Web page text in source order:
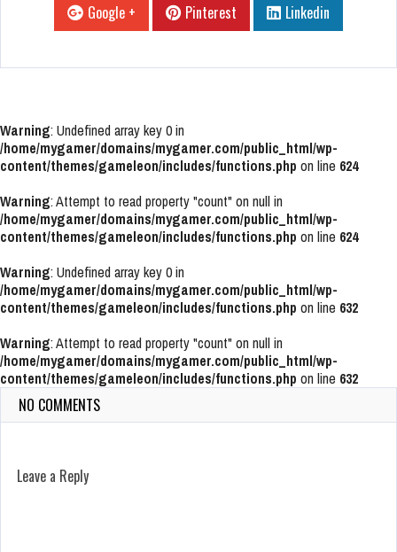
Google +
Pinterest Linkedin
Warning: Undefined array key 0 in
/home/mygamer/domains/mygamer.com/public_html/wp-
content/themes/gameleon/includes/functions.php on line 624
Warning: Attempt to read property "count" on null in
/home/mygamer/domains/mygamer.com/public_html/wp-
content/themes/gameleon/includes/functions.php on line 624
Warning: Undefined array key 0 in
/home/mygamer/domains/mygamer.com/public_html/wp-
content/themes/gameleon/includes/functions.php on line 632
Warning: Attempt to read property "count" on null in
/home/mygamer/domains/mygamer.com/public_html/wp-
content/themes/gameleon/includes/functions.php on line 632
NO COMMENTS
Leave a Reply